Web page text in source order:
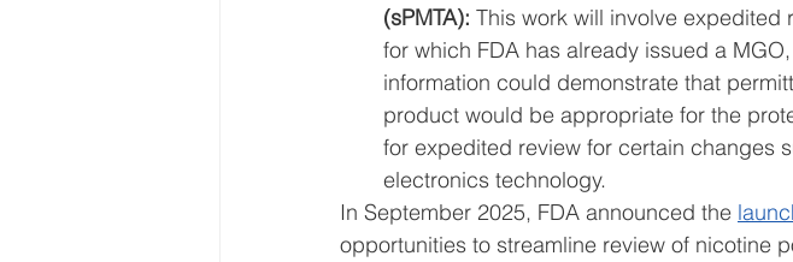
(sPMTA): This work will involve
for which FDA has already issued a
information could demonstrate that
product would be appropriate for the
for expedited review for certain changes
electronics technology.
In September 2025, FDA announced the
opportunities to streamline review of nicotine